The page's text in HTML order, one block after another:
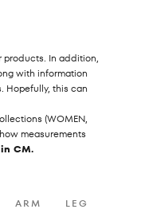
products. In addition,
with information
Hopefully, this can
(WOMEN,
measurements
CM.
ARM LEG